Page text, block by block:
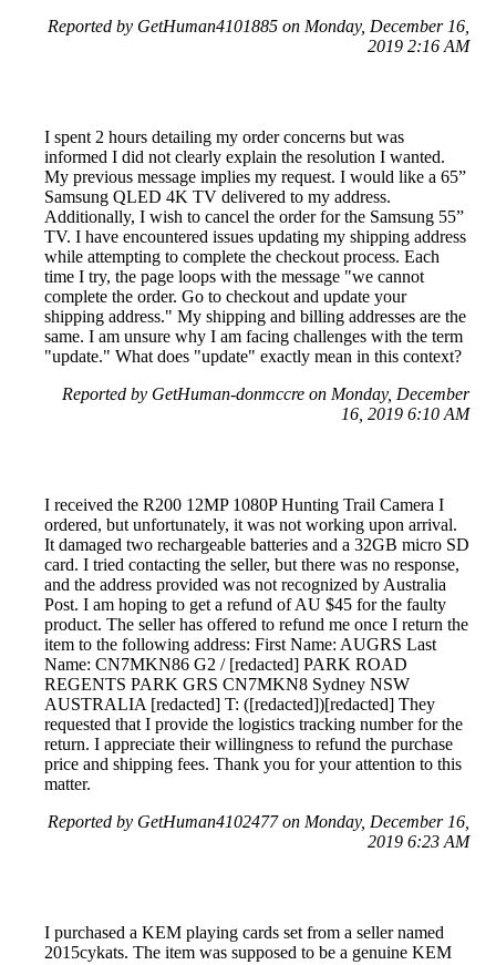
Reported by GetHuman4101885 on Monday, December 16,
2019 2:16 AM
I spent 2 hours detailing my order concerns but was
informed I did not clearly explain the resolution I wanted.
My previous message implies my request. I would like a 65”
Samsung QLED 4K TV delivered to my address.
Additionally, I wish to cancel the order for the Samsung 55”
TV. I have encountered issues updating my shipping address
while attempting to complete the checkout process. Each
time I try, the page loops with the message "we cannot
complete the order. Go to checkout and update your
shipping address." My shipping and billing addresses are the
same. I am unsure why I am facing challenges with the term
"update." What does "update" exactly mean in this context?
Reported by GetHuman-donmccre on Monday, December
16, 2019 6:10 AM
I received the R200 12MP 1080P Hunting Trail Camera I
ordered, but unfortunately, it was not working upon arrival.
It damaged two rechargeable batteries and a 32GB micro SD
card. I tried contacting the seller, but there was no response,
and the address provided was not recognized by Australia
Post. I am hoping to get a refund of AU $45 for the faulty
product. The seller has offered to refund me once I return the
item to the following address: First Name: AUGRS Last
Name: CN7MKN86 G2 / [redacted] PARK ROAD
REGENTS PARK GRS CN7MKN8 Sydney NSW
AUSTRALIA [redacted] T: ([redacted])[redacted] They
requested that I provide the logistics tracking number for the
return. I appreciate their willingness to refund the purchase
price and shipping fees. Thank you for your attention to this
matter.
Reported by GetHuman4102477 on Monday, December 16,
2019 6:23 AM
I purchased a KEM playing cards set from a seller named
2015cykats. The item was supposed to be a genuine KEM